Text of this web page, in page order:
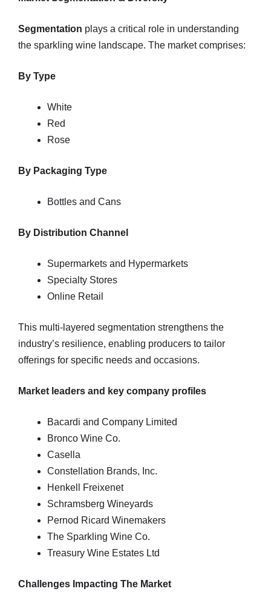
Segmentation plays a critical role in understanding
the sparkling wine landscape. The market comprises:
By Type
White
Red
Rose
By Packaging Type
Bottles and Cans
By Distribution Channel
Supermarkets and Hypermarkets
Specialty Stores
Online Retail
This multi‑layered segmentation strengthens the
industry’s resilience, enabling producers to tailor
offerings for specific needs and occasions.
Market leaders and key company profiles
Bacardi and Company Limited
Bronco Wine Co.
Casella
Constellation Brands, Inc.
Henkell Freixenet
Schramsberg Wineyards
Pernod Ricard Winemakers
The Sparkling Wine Co.
Treasury Wine Estates Ltd
Challenges Impacting The Market